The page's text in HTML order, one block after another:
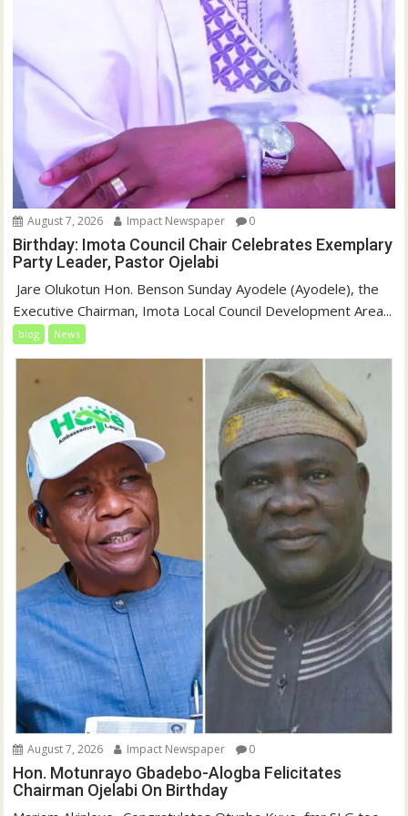
August 7, 2026 Impact Newspaper 0
Birthday: Imota Council Chair Celebrates Exemplary
Party Leader, Pastor Ojelabi
‎‎ Jare Olukotun Hon. Benson Sunday Ayodele (Ayodele), the
Executive Chairman, Imota Local Council Development Area...
blog News
August 7, 2026 Impact Newspaper 0
Hon. Motunrayo Gbadebo-Alogba Felicitates
Chairman Ojelabi On Birthday